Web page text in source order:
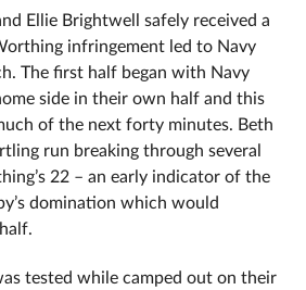
Ellie Brightwell safely received a
infringement led to Navy
The first half began with Navy
side in their own half and this
of the next forty minutes. Beth
run breaking through several
22 – an early indicator of the
domination which would
tested while camped out on their